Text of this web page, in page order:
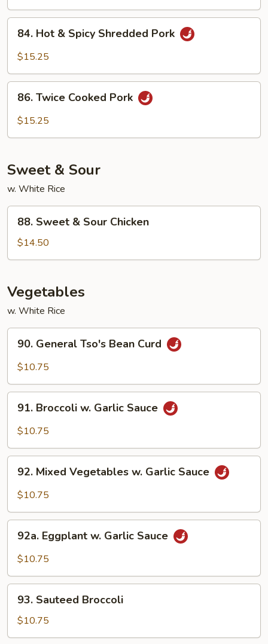
Sauce
Hot
Shredded
Pork
84. Hot & Spicy Shredded Pork
$15.25
Twice
Cooked
86. Twice Cooked Pork
$15.25
Sweet & Sour
w. White Rice
Sweet
Sour
88. Sweet & Sour Chicken
$14.50
Vegetables
w. White Rice
General
Tso's
Curd
90. General Tso's Bean Curd
$10.75
Broccoli
Sauce
91. Broccoli w. Garlic Sauce
$10.75
Mixed
Vegetables
Garlic
Sauce
92. Mixed Vegetables w. Garlic Sauce
$10.75
Eggplant
Sauce
92a. Eggplant w. Garlic Sauce
$10.75
Sauteed
Broccoli
93. Sauteed Broccoli
$10.75